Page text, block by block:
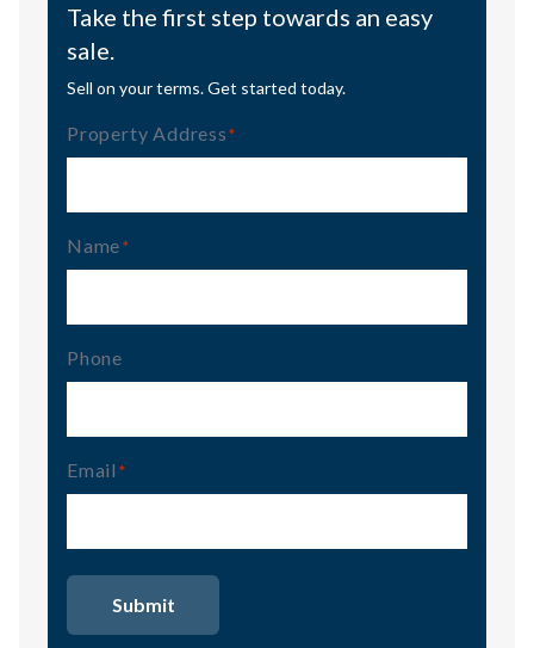
Take the first step towards an easy
sale.
Sell on your terms. Get started today.
Property Address (Required)
Name (Required)
Phone
Email (Required)